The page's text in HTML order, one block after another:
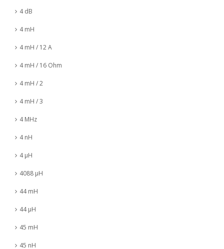
4 dB
4 mH
4 mH / 12 A
4 mH / 16 Ohm
4 mH / 2
4 mH / 3
4 MHz
4 nH
4 µH
4088 µH
44 mH
44 µH
45 mH
45 nH